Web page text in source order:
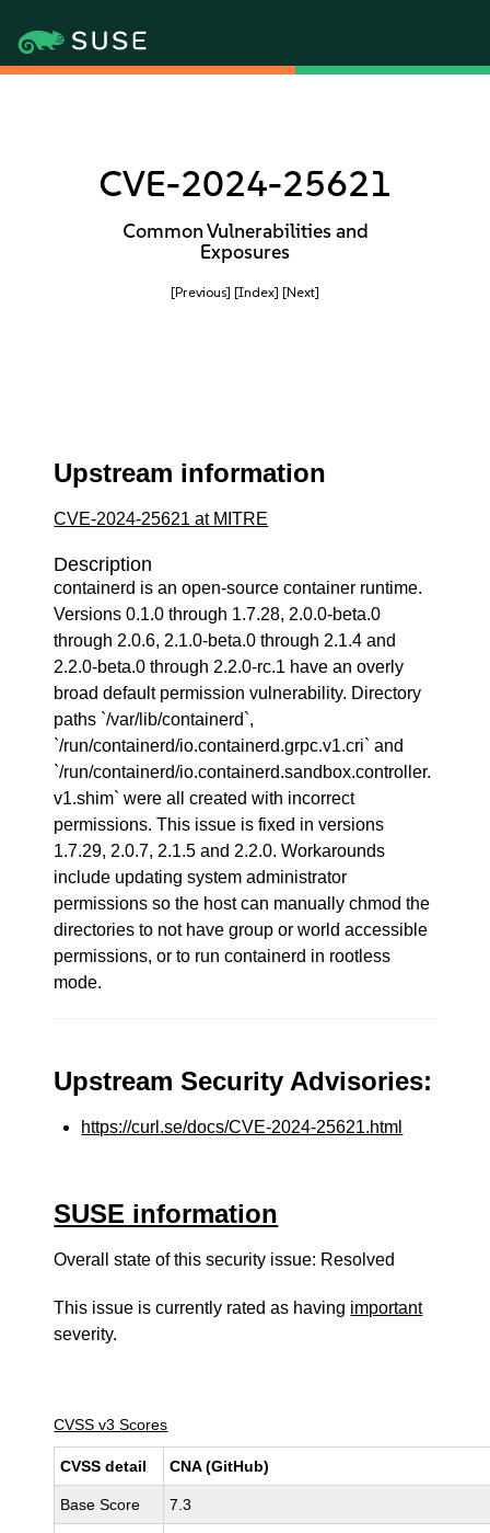
CVE-2024-25621
Common Vulnerabilities and
Exposures
[Previous] [Index] [Next]
Upstream information
CVE-2024-25621 at MITRE
Description
containerd is an open-source container runtime.
Versions 0.1.0 through 1.7.28, 2.0.0-beta.0
through 2.0.6, 2.1.0-beta.0 through 2.1.4 and
2.2.0-beta.0 through 2.2.0-rc.1 have an overly
broad default permission vulnerability. Directory
paths `/var/lib/containerd`,
`/run/containerd/io.containerd.grpc.v1.cri` and
`/run/containerd/io.containerd.sandbox.controller.
v1.shim` were all created with incorrect
permissions. This issue is fixed in versions
1.7.29, 2.0.7, 2.1.5 and 2.2.0. Workarounds
include updating system administrator
permissions so the host can manually chmod the
directories to not have group or world accessible
permissions, or to run containerd in rootless
mode.
Upstream Security Advisories:
https://curl.se/docs/CVE-2024-25621.html
SUSE information
Overall state of this security issue: Resolved
This issue is currently rated as having important
severity.
CVSS v3 Scores
CVSS detail CNA (GitHub)
Base Score 7.3